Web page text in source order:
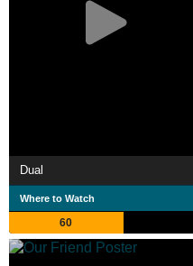
Dual
Where to Watch
60